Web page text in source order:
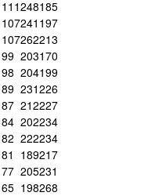
111248185
107241 197
107262213
99 203170
98 204199
89 231226
87 212227
84 202234
82 222234
81 189217
77 205231
65 198268